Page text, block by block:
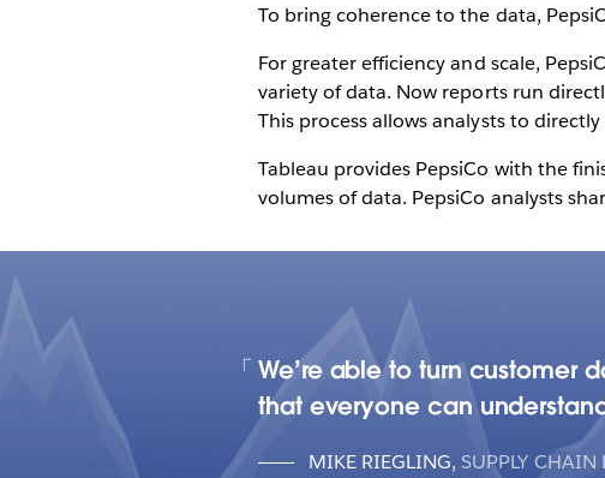
To bring coherence to the data,
For greater efficiency and scale,
variety of data. Now reports run
This process allows analysts to
Tableau provides PepsiCo with the
volumes of data. PepsiCo analysts
We’re able to turn customer
that everyone can
MIKE RIEGLING, SUPPLY CHAIN